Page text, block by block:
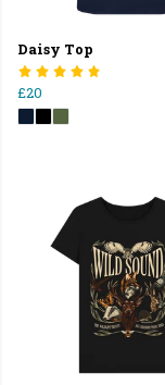
Daisy Top
£20